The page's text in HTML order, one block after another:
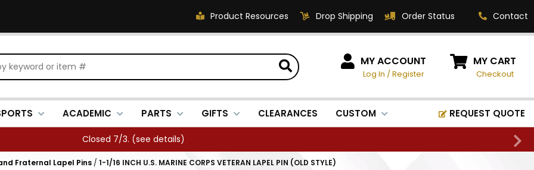
Product Resources Drop Shipping Order Status Contact
HOW CAN WE HELP?
Phone:
Fax:
1-800-541-3821
MY ACCOUNT
Log In /Register
MY CART
Checkout
ACADEMIC PARTS GIFTS CLEARANCES CUSTOM REQUEST QUOTE
Closed 7/3. (see details)
Fraternal Lapel Pins / 1-1/16 INCH U.S. MARINE CORPS VETERAN LAPEL PIN (OLD STYLE)